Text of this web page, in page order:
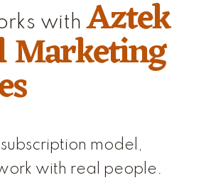
withAztek
Marketing
model,
with real people.